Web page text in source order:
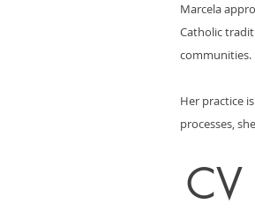
Marcela
Catholic
communities.
Her practice
processes,
CV